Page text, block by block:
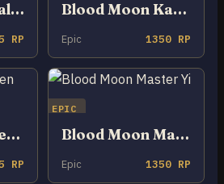
Blood Moon Kalista
RP
Blood Moon Katarina
Epic 1350 RP
Blood Moon Kennen
RP
EPIC
Blood Moon Master Yi
Epic 1350 RP